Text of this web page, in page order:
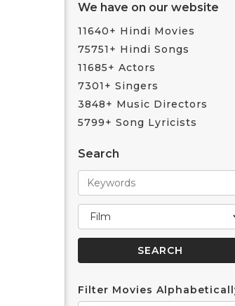
We have on our website
11640+ Hindi Movies
75751+ Hindi Songs
11685+ Actors
7301+ Singers
3848+ Music Directors
5799+ Song Lyricists
Search
Filter Movies